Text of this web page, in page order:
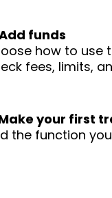
funds
how to use
fees, limits,
your first
the function